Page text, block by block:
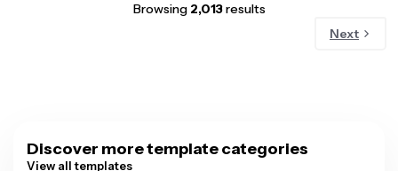
Browsing 2,013results
Next
Discover more template categories
View all templates